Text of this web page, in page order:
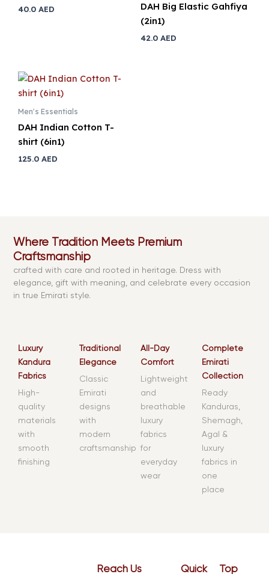
40.0 AED
DAH Big Elastic Gahfiya
(2in1)
42.0 AED
Men's Essentials
DAH Indian Cotton T-
shirt (6in1)
125.0 AED
Where Tradition Meets Premium
Craftsmanship
crafted with care and rooted in heritage. Dress with
elegance, gift with meaning, and celebrate every occasion
in true Emirati style.
Luxury
Kandura
Fabrics
High-
quality
materials
with
smooth
finishing
Traditional
Elegance
Classic
Emirati
designs
with
modern
craftsmanship
All-Day
Comfort
Lightweight
and
breathable
luxury
fabrics
for
everyday
wear
Complete
Emirati
Collection
Ready
Kanduras,
Shemagh,
Agal &
luxury
fabrics in
one
place
Reach Us Quick Top